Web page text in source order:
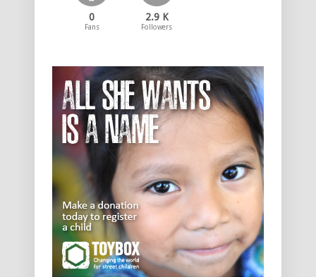
0
Fans
2.9 K
Followers